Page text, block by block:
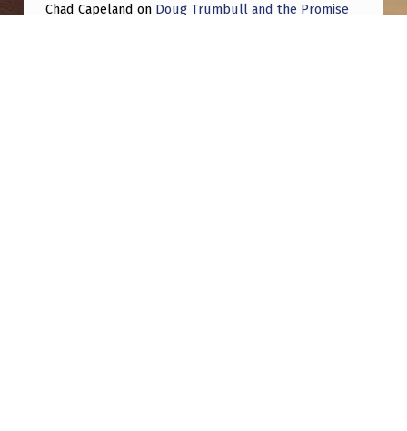
Chad Capeland on Doug Trumbull and the Promise